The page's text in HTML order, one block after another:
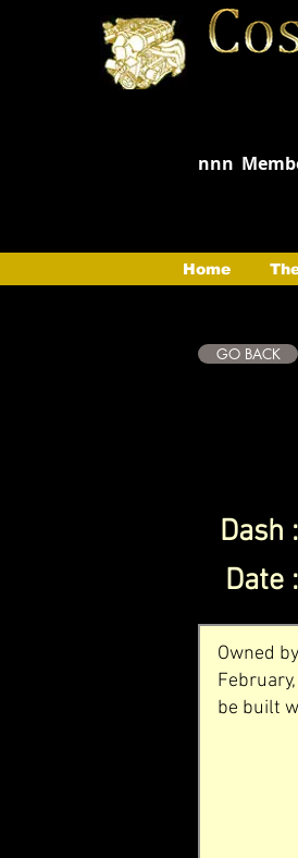
nnn
Home
GO BACK
Dash :
Date :